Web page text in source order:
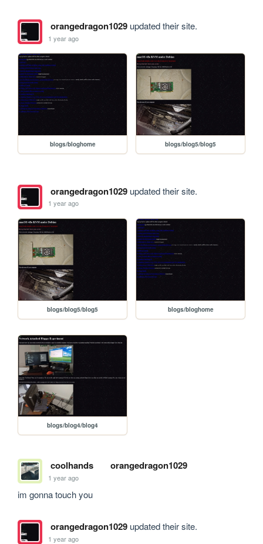
orangedragon1029updated their site.
1 year ago
blogs/bloghome blogs/blog5/blog5
orangedragon1029updated their site.
1 year ago
blogs/blog5/blog5 blogs/bloghome
blogs/blog4/blog4
coolhands orangedragon1029
1 year ago
im gonna touch you
orangedragon1029updated their site.
1 year ago